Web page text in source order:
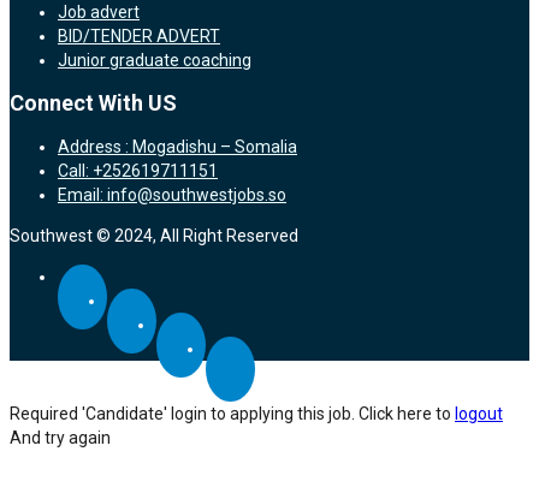
Job advert
BID/TENDER ADVERT
Junior graduate coaching
Connect With US
Address : Mogadishu – Somalia
Call: +252619711151
Email: info@southwestjobs.so
Southwest © 2024, All Right Reserved
Required 'Candidate' login to applying this job. Click here to logout
And try again